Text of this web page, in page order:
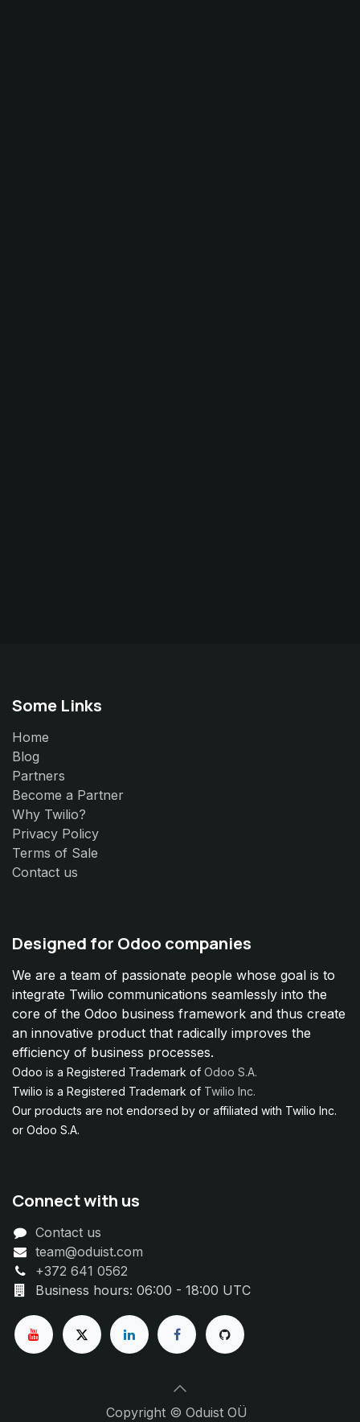
Some Links
Home
Blog
Partners
Become a Partner
Why Twilio?
Privacy Policy
Terms of Sale
Contact us
Designed for Odoo companies
We are a team of passionate people whose goal is to
integrate Twilio communications seamlessly into the
core of the Odoo business framework and thus create
an innovative product that radically improves the
efficiency of business processes.
Odoo is a Registered Trademark of Odoo S.A.
Twilio is a Registered Trademark of Twilio Inc.
Our products are not endorsed by or affiliated with Twilio Inc.
or Odoo S.A.
Connect with us
Contact us
team@oduist.com
+372 641 0562
Business hours: 06:00 - 18:00 UTC
Copyright © Oduist OÜ